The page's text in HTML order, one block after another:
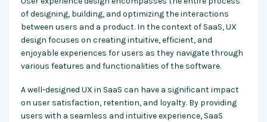
of designing, building, and optimizing the interactions
between users and a product. In the context of SaaS, UX
design focuses on creating intuitive, efficient, and
enjoyable experiences for users as they navigate through
various features and functionalities of the software.
A well-designed UX in SaaS can have a significant impact
on user satisfaction, retention, and loyalty. By providing
users with a seamless and intuitive experience, SaaS